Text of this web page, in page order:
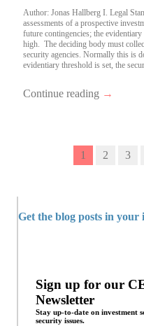
Author: Jonas Hallberg I. Legal
assessments of a prospective
future contingencies; the
high. The deciding body must
security agencies. Normally this is
evidentiary threshold is set, the
Continue reading →
1 2 3
Get the blog posts in
Sign up for our
Newsletter
Stay up-to-date on investment
security issues.